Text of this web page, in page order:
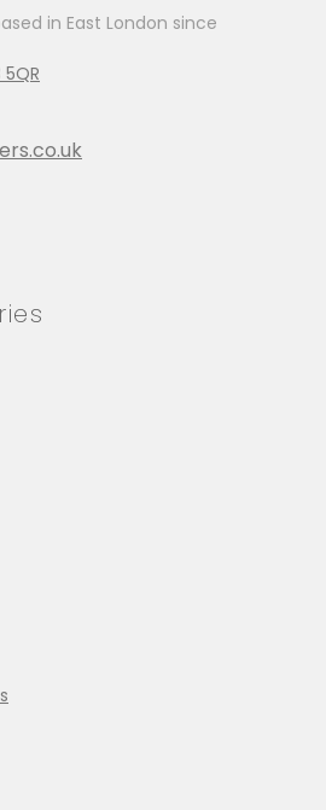
in East London since